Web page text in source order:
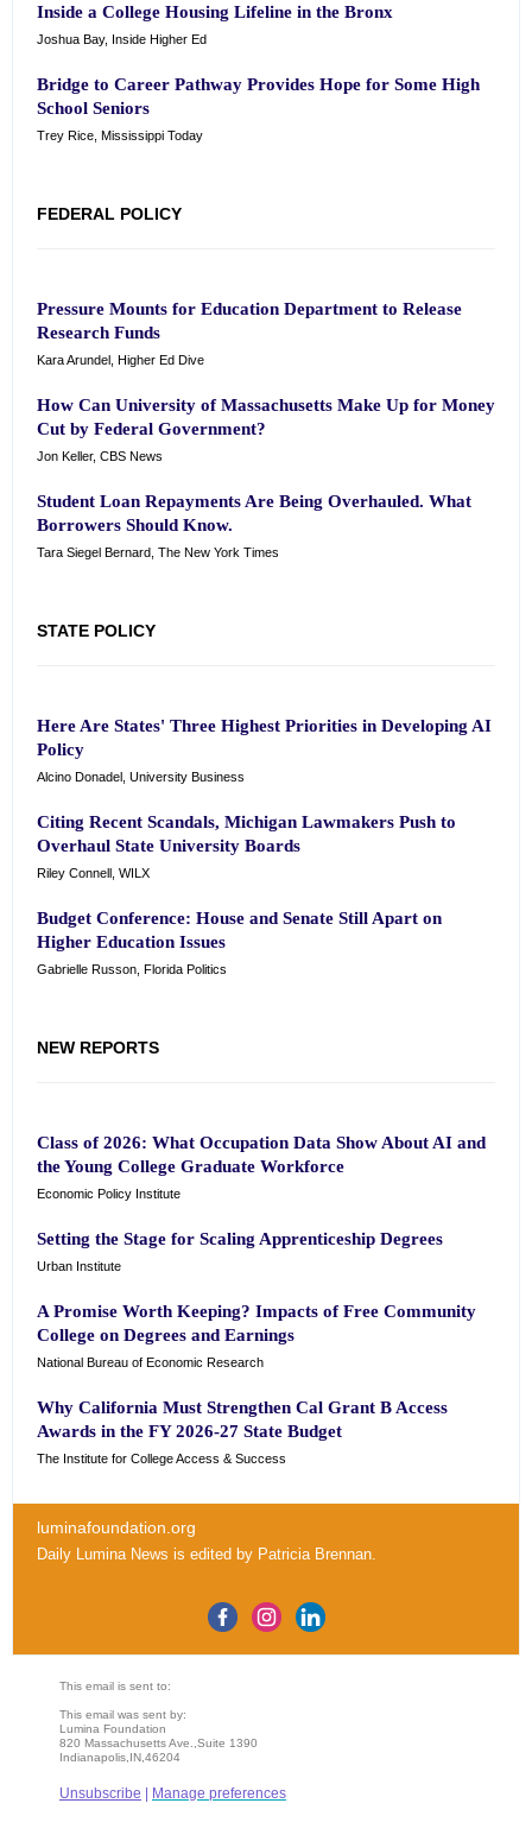
Inside a College Housing Lifeline in the Bronx
Joshua Bay, Inside Higher Ed
Bridge to Career Pathway Provides Hope for Some High
School Seniors
Trey Rice, Mississippi Today
FEDERAL POLICY
Pressure Mounts for Education Department to Release
Research Funds
Kara Arundel, Higher Ed Dive
How Can University of Massachusetts Make Up for Money
Cut by Federal Government?
Jon Keller, CBS News
Student Loan Repayments Are Being Overhauled. What
Borrowers Should Know.
Tara Siegel Bernard, The New York Times
STATE POLICY
Here Are States' Three Highest Priorities in Developing AI
Policy
Alcino Donadel, University Business
Citing Recent Scandals, Michigan Lawmakers Push to
Overhaul State University Boards
Riley Connell, WILX
Budget Conference: House and Senate Still Apart on
Higher Education Issues
Gabrielle Russon, Florida Politics
NEW REPORTS
Class of 2026: What Occupation Data Show About AI and
the Young College Graduate Workforce
Economic Policy Institute
Setting the Stage for Scaling Apprenticeship Degrees
Urban Institute
A Promise Worth Keeping? Impacts of Free Community
College on Degrees and Earnings
National Bureau of Economic Research
Why California Must Strengthen Cal Grant B Access
Awards in the FY 2026-27 State Budget
The Institute for College Access & Success
luminafoundation.org
Daily Lumina News is edited by Patricia Brennan.
This email is sent to:
This email was sent by:
Lumina Foundation
820 Massachusetts Ave.,Suite 1390
Indianapolis,IN,46204
Unsubscribe Manage preferences